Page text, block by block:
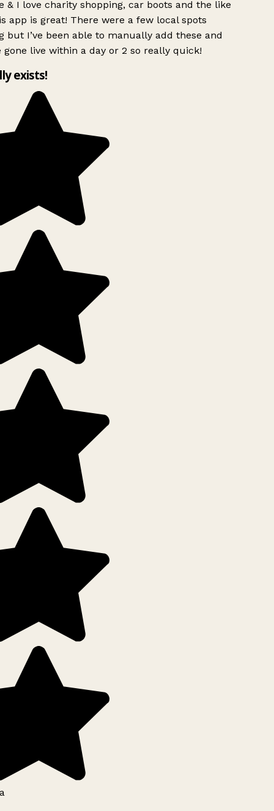
& I love charity shopping, car boots and the like
app is great! There were a few local spots
but I’ve been able to manually add these and
gone live within a day or 2 so really quick!
exists!